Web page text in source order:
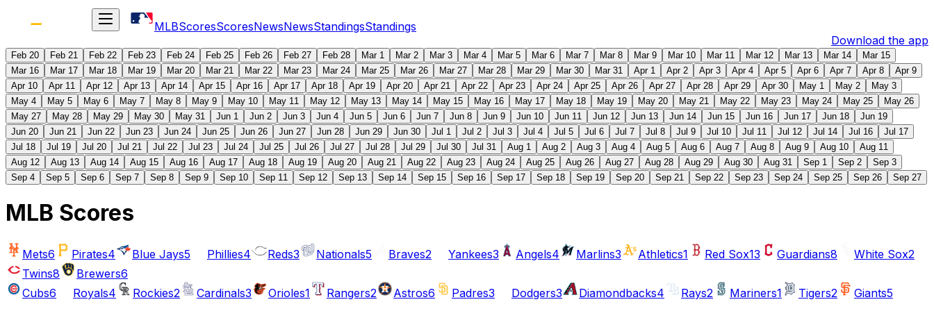
MLBScoresScoresNewsNewsStandingsStandings
Download the app
Feb 20 Feb 21 Feb 22 Feb 23 Feb 24 Feb 25 Feb 26 Feb 27 Feb 28 Mar 1 Mar 2 Mar 3 Mar 4 Mar 5 Mar 6 Mar 7 Mar 8 Mar 9 Mar 10 Mar 11 Mar 12 Mar 13 Mar 14
Mar 15
Mar 16
Mar 17 Mar 18 Mar 19 Mar 20 Mar 21 Mar 22 Mar 23 Mar 24 Mar 25 Mar 26 Mar 27 Mar 28 Mar 29 Mar 30 Mar 31 Apr 1 Apr 2 Apr 3 Apr 4 Apr 5 Apr 6 Apr 7 Apr 8
Apr 9
Apr 10
Apr 11 Apr 12 Apr 13 Apr 14 Apr 15 Apr 16 Apr 17 Apr 18 Apr 19 Apr 20 Apr 21 Apr 22 Apr 23 Apr 24 Apr 25 Apr 26 Apr 27 Apr 28 Apr 29 Apr 30 May 1 May 2
May 3
May 4
May 5 May 6 May 7 May 8 May 9 May 10 May 11 May 12 May 13 May 14 May 15 May 16 May 17 May 18 May 19 May 20 May 21 May 22 May 23 May 24 May 25
May 26
May 27
May 28 May 29 May 30 May 31 Jun 1 Jun 2 Jun 3 Jun 4 Jun 5 Jun 6 Jun 7 Jun 8 Jun 9 Jun 10 Jun 11 Jun 12 Jun 13 Jun 14 Jun 15 Jun 16 Jun 17 Jun 18
Jun 19
Jun 20
Jun 21 Jun 22 Jun 23 Jun 24 Jun 25 Jun 26 Jun 27 Jun 28 Jun 29 Jun 30 Jul 1 Jul 2 Jul 3 Jul 4 Jul 5 Jul 6 Jul 7 Jul 8 Jul 9 Jul 10 Jul 11 Jul 12 Jul 14 Jul 16
Jul 17
Jul 18
Jul 19 Jul 20 Jul 21 Jul 22 Jul 23 Jul 24 Jul 25 Jul 26 Jul 27 Jul 28 Jul 29 Jul 30 Jul 31 Aug 1 Aug 2 Aug 3 Aug 4 Aug 5 Aug 6 Aug 7 Aug 8 Aug 9 Aug 10
Aug 11
Aug 12
Aug 13 Aug 14 Aug 15 Aug 16 Aug 17 Aug 18 Aug 19 Aug 20 Aug 21 Aug 22 Aug 23 Aug 24 Aug 25 Aug 26 Aug 27 Aug 28 Aug 29 Aug 30 Aug 31 Sep 1 Sep 2
Sep 3
Sep 4
Sep 5 Sep 6 Sep 7 Sep 8 Sep 9 Sep 10 Sep 11 Sep 12 Sep 13 Sep 14 Sep 15 Sep 16 Sep 17 Sep 18 Sep 19 Sep 20 Sep 21 Sep 22 Sep 23 Sep 24 Sep 25 Sep 26 Sep 27
MLB Scores
Mets6 Pirates4 Blue Jays5 Phillies4 Reds3 Nationals5 Braves2 Yankees3 Angels4 Marlins3 Athletics1 Red Sox13 Guardians8 White Sox2
Twins8 Brewers6
Cubs6 Royals4 Rockies2 Cardinals3 Orioles1 Rangers2 Astros6 Padres3 Dodgers3 Diamondbacks4 Rays2 Mariners1 Tigers2 Giants5